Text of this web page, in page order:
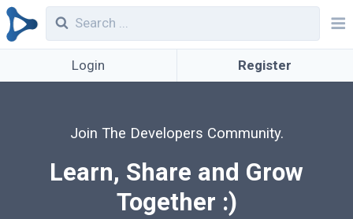
Login Register
Join The Developers Community.
Learn, Share and Grow
Together :)